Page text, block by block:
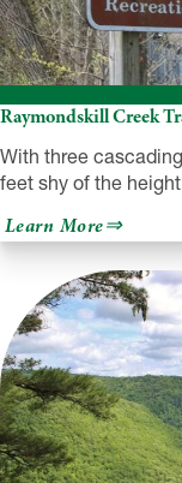
Raymondskill Creek
With three
feet shy of the
Learn Moreabout
Creek
Trail
&
Falls